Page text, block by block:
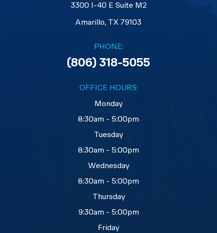
3300 I-40 E Suite M2
​​​​​​​Amarillo, TX 79103
PHONE:
(806) 318-5055
OFFICE HOURS:
Monday
8:30am - 5:00pm
Tuesday
8:30am - 5:00pm
Wednesday
8:30am - 5:00pm
Thursday
9:30am - 5:00pm
Friday